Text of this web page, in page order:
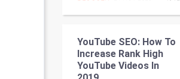
Winter Olympics
YouTube SEO: How To
Increase Rank High
YouTube Videos In